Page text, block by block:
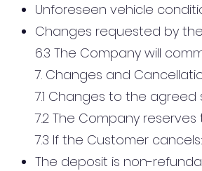
Unforeseen vehicle
Changes requested by
6.3 The Company will
7. Changes and
7.1 Changes to the
7.2 The Company
7.3 If the Customer cancels:
The deposit is non-